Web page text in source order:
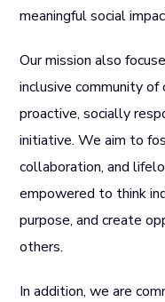
meaningful social
Our mission also
inclusive community
proactive, socially
initiative. We aim to
collaboration, and
empowered to think
purpose, and create
others.
In addition, we are